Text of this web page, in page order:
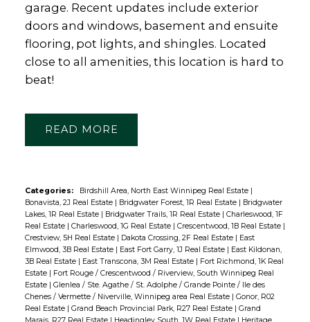
garage. Recent updates include exterior
doors and windows, basement and ensuite
flooring, pot lights, and shingles. Located
close to all amenities, this location is hard to
beat!
READ
Categories: Birdshill Area, North East Winnipeg Real Estate |
Bonavista, 2J Real Estate | Bridgwater Forest, 1R Real Estate | Bridgwater
Lakes, 1R Real Estate | Bridgwater Trails, 1R Real Estate | Charleswood, 1F
Real Estate | Charleswood, 1G Real Estate | Crescentwood, 1B Real Estate |
Crestview, 5H Real Estate | Dakota Crossing, 2F Real Estate | East
Elmwood, 3B Real Estate | East Fort Garry, 1J Real Estate | East Kildonan,
3B Real Estate | East Transcona, 3M Real Estate | Fort Richmond, 1K Real
Estate | Fort Rouge / Crescentwood / Riverview, South Winnipeg Real
Estate | Glenlea / Ste. Agathe / St. Adolphe / Grande Pointe / Ile des
Chenes / Vermette / Niverville, Winnipeg area Real Estate | Gonor, R02
Real Estate | Grand Beach Provincial Park, R27 Real Estate | Grand
Marais, R27 Real Estate | Headingley South, 1W Real Estate | Heritage